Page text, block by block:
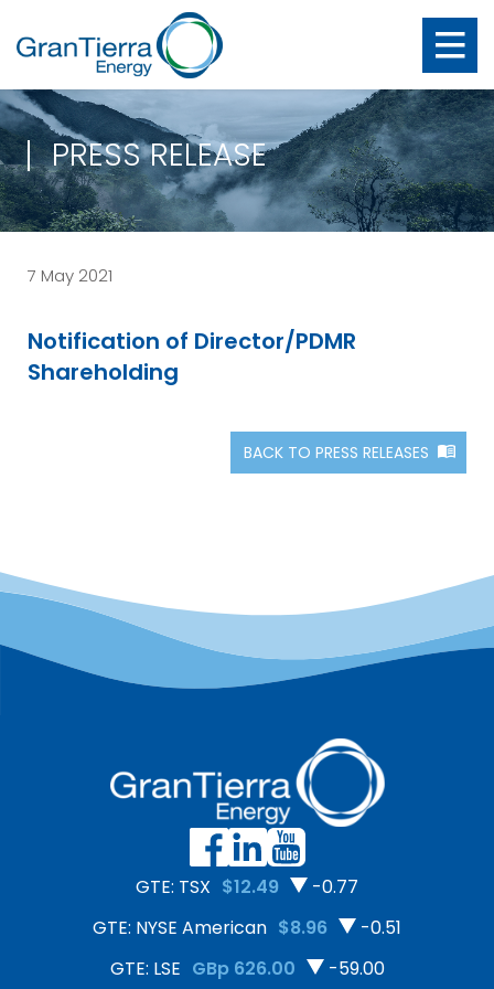
PRESS RELEASE
7 May 2021
Notification of Director/PDMR
Shareholding
BACK TO PRESS RELEASES
GTE: TSX $12.49
-0.77
GTE: NYSE American $8.96
-0.51
GTE: LSE GBp 626.00 -59.00